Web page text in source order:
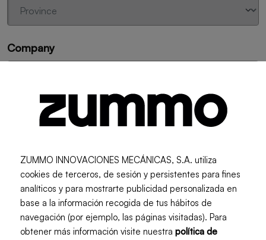
Company
Machine Model
Reference of the spare part to be requested
Add another spare part
ZUMMO INNOVACIONES MECÁNICAS, S.A. utiliza
cookies de terceros, de sesión y persistentes para fines
analíticos y para mostrarte publicidad personalizada en
base a la información recogida de tus hábitos de
navegación (por ejemplo, las páginas visitadas). Para
obtener más información visite nuestra política de